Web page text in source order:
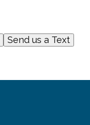
Send us a Text